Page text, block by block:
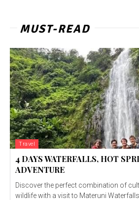
MUST-READ
Travel
4 DAYS WATERFALLS, HOT
ADVENTURE
Discover the perfect combination of
wildlife with a visit to Materuni Waterfalls, the crystal-